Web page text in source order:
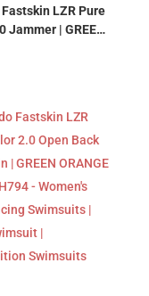
LZR Pure
Jammer | GREEN
Racing
Swimsuits